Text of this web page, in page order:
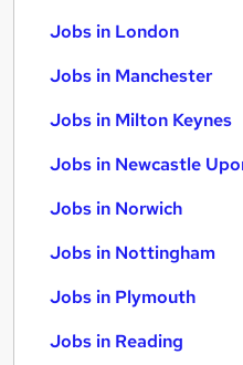
Jobs in London
Jobs in Manchester
Jobs in Milton Keynes
Jobs in Newcastle
Jobs in Norwich
Jobs in Nottingham
Jobs in Plymouth
Jobs in Reading